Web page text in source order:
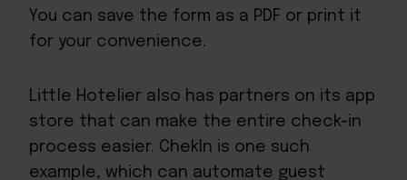
You can save the form as a PDF or print it
for your convenience.
Little Hotelier also has partners on its app
store that can make the entire check-in
process easier. ChekIn is one such
example, which can automate guest